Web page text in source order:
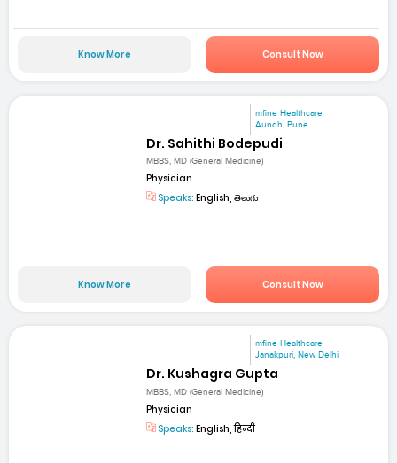
Know More Consult Now
mfine Healthcare
Aundh, Pune
Dr. Sahithi Bodepudi
MBBS, MD (General Medicine)
Physician
Speaks: English, తెలుగు
Know More Consult Now
mfine Healthcare
Janakpuri, New Delhi
Dr. Kushagra Gupta
MBBS, MD (General Medicine)
Physician
Speaks: English, हिन्दी